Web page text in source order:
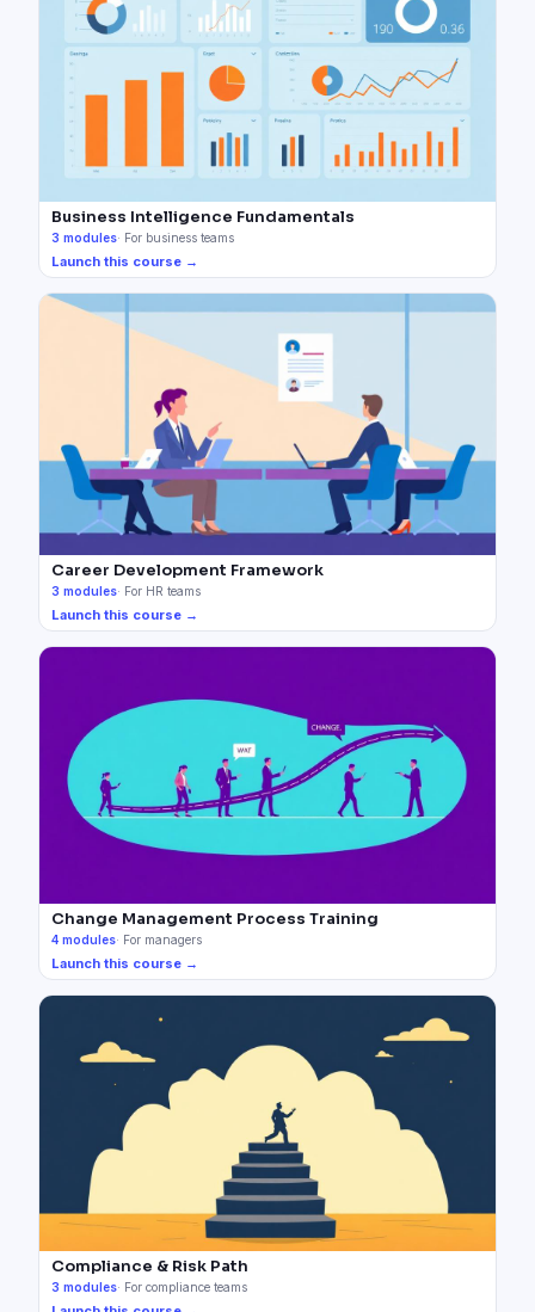
Business Intelligence Fundamentals
3 modules· For business teams
Launch this course →
Career Development Framework
3 modules· For HR teams
Launch this course →
Change Management Process Training
4 modules· For managers
Launch this course →
Compliance & Risk Path
3 modules· For compliance teams